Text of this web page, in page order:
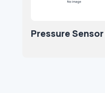
Pressure Sensor